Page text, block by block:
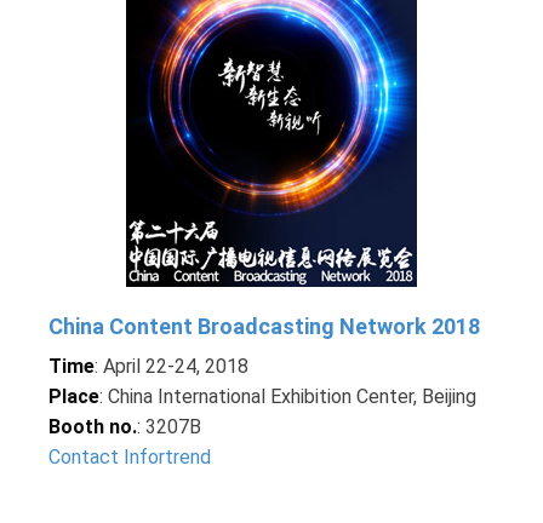
China Content Broadcasting Network 2018
Time: April 22-24, 2018
Place: China International Exhibition Center, Beijing
Booth no.: 3207B
Contact Infortrend